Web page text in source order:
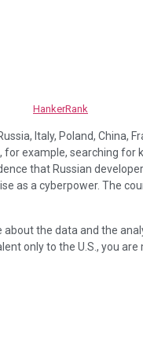
HankerRank
Italy, Poland, China,
example, searching for
that Russian
as a cyberpower. The
about the data and the
only to the U.S., you are